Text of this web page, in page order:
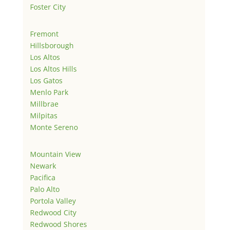
Foster City
Fremont
Hillsborough
Los Altos
Los Altos Hills
Los Gatos
Menlo Park
Millbrae
Milpitas
Monte Sereno
Mountain View
Newark
Pacifica
Palo Alto
Portola Valley
Redwood City
Redwood Shores